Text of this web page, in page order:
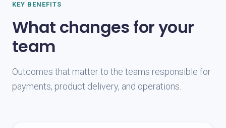
KEY BENEFITS
What changes for your
team
Outcomes that matter to the teams responsible for
payments, product delivery, and operations.